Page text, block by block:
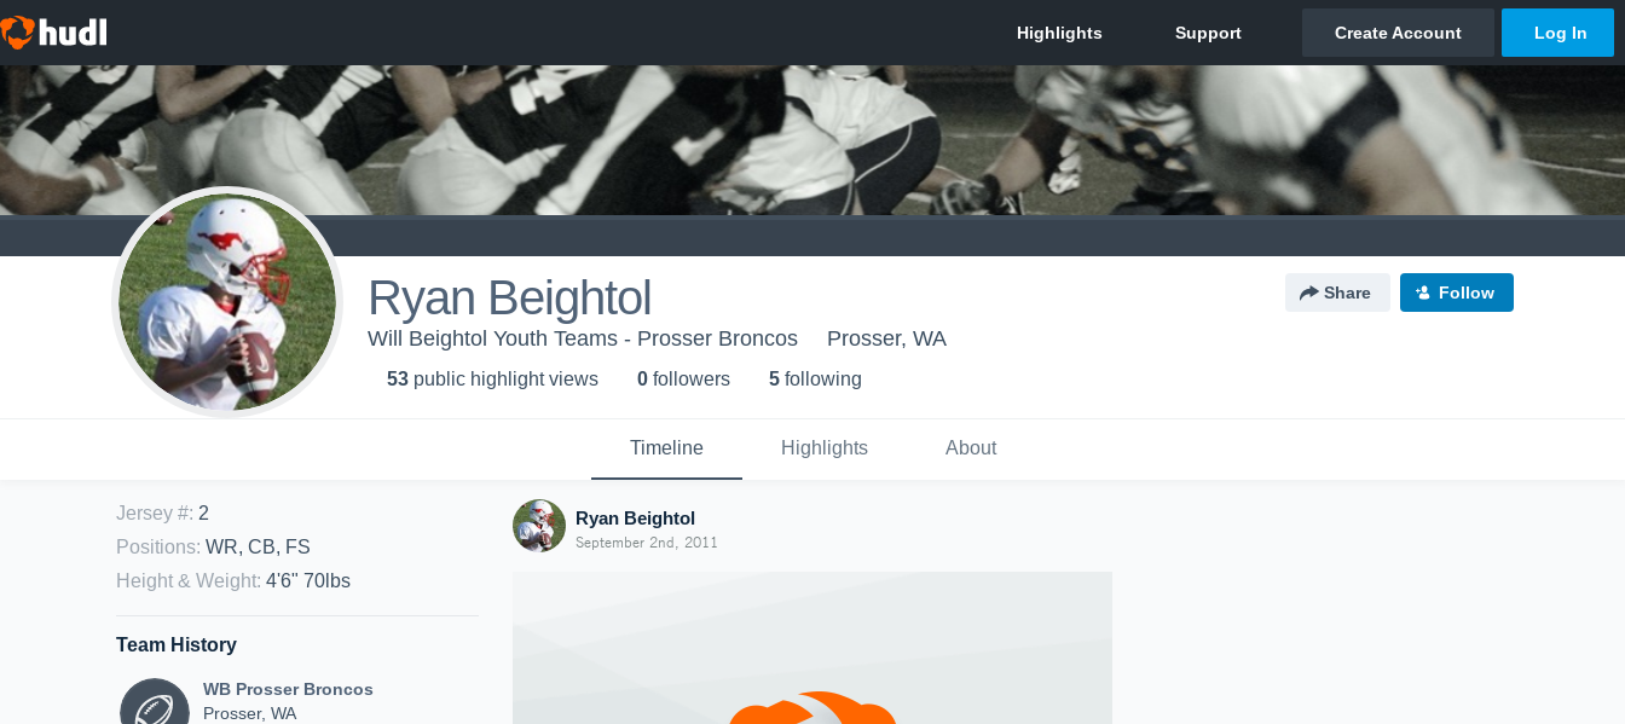
Ryan Beightol Share Follow
Will Beightol Youth Teams - Prosser Broncos Prosser, WA
53 public highlight views 0 followers 5 following
Timeline Highlights About
Jersey #: 2
Positions: WR, CB, FS
Height & Weight: 4'6" 70lbs
Team History
WB Prosser Broncos
Prosser, WA
Ryan Beightol
September 2nd, 2011